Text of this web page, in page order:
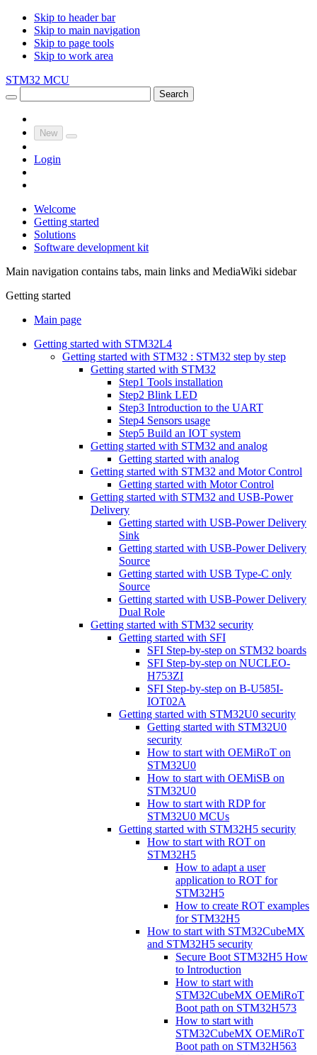
Skip to header bar
Skip to main navigation
Skip to page tools
Skip to work area
STM32 MCU
Search
New
Login
Welcome
Getting started
Solutions
Software development kit
Main navigation contains tabs, main links and MediaWiki sidebar
Getting started
Main page
Getting started with STM32L4
Getting started with STM32 : STM32 step by step
Getting started with STM32
Step1 Tools installation
Step2 Blink LED
Step3 Introduction to the UART
Step4 Sensors usage
Step5 Build an IOT system
Getting started with STM32 and analog
Getting started with analog
Getting started with STM32 and Motor Control
Getting started with Motor Control
Getting started with STM32 and USB-Power
Delivery
Getting started with USB-Power Delivery
Sink
Getting started with USB-Power Delivery
Source
Getting started with USB Type-C only
Source
Getting started with USB-Power Delivery
Dual Role
Getting started with STM32 security
Getting started with SFI
SFI Step-by-step on STM32 boards
SFI Step-by-step on NUCLEO-
H753ZI
SFI Step-by-step on B-U585I-
IOT02A
Getting started with STM32U0 security
Getting started with STM32U0
security
How to start with OEMiRoT on
STM32U0
How to start with OEMiSB on
STM32U0
How to start with RDP for
STM32U0 MCUs
Getting started with STM32H5 security
How to start with ROT on
STM32H5
How to adapt a user
application to ROT for
STM32H5
How to create ROT examples
for STM32H5
How to start with STM32CubeMX
and STM32H5 security
Secure Boot STM32H5 How
to Introduction
How to start with
STM32CubeMX OEMiRoT
Boot path on STM32H573
How to start with
STM32CubeMX OEMiRoT
Boot path on STM32H563